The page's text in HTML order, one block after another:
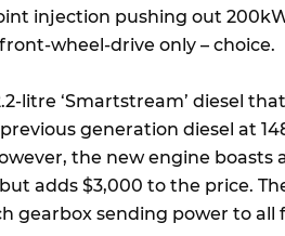
injection pushing out
wheel-drive only – choice.
litre ‘Smartstream’ diesel
generation diesel at
the new engine boasts
adds $3,000 to the price.
gearbox sending power to all